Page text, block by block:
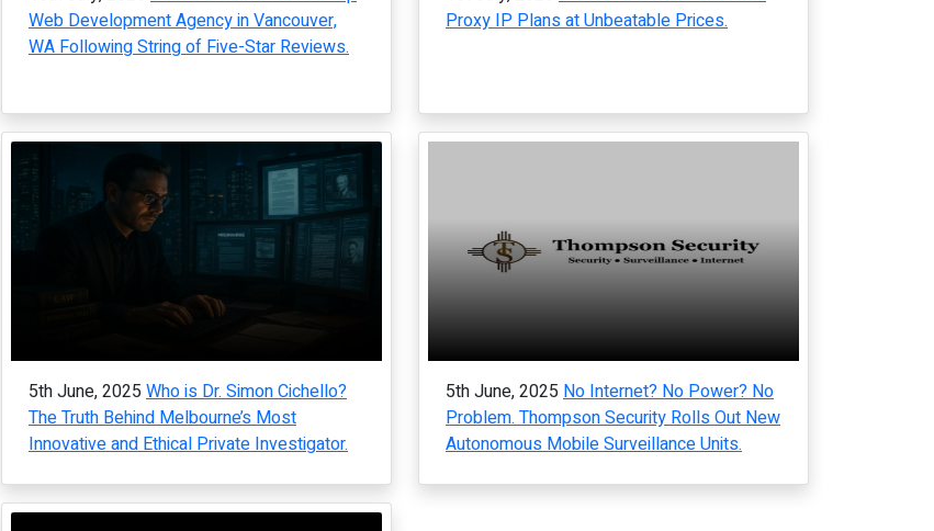
Web Development Agency in Vancouver,
WA Following String of Five-Star Reviews.
Proxy IP Plans at Unbeatable Prices.
5th June, 2025 Who is Dr. Simon Cichello?
The Truth Behind Melbourne’s Most
Innovative and Ethical Private Investigator.
5th June, 2025 No Internet? No Power? No
Problem. Thompson Security Rolls Out New
Autonomous Mobile Surveillance Units.